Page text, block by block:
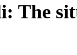
The